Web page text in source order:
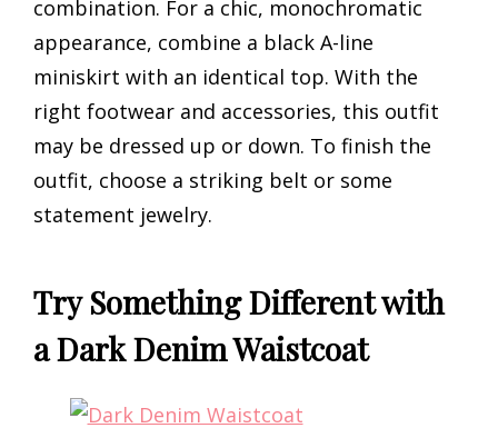
combination. For a chic, monochromatic
appearance, combine a black A-line
miniskirt with an identical top. With the
right footwear and accessories, this outfit
may be dressed up or down. To finish the
outfit, choose a striking belt or some
statement jewelry.
Try Something Different with
a Dark Denim Waistcoat